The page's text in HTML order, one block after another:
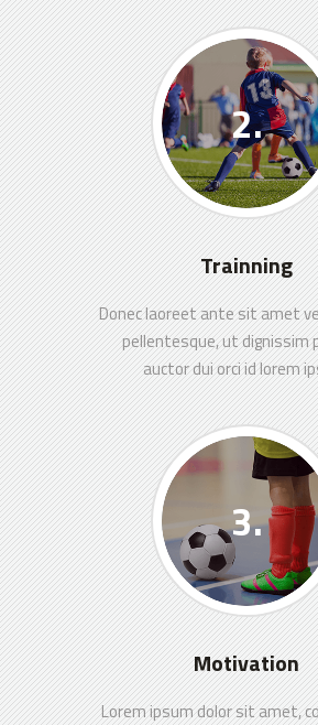
Trainning
Donec laoreet ante sit amet
pellentesque, ut dignissim
auctor dui orci id lorem
Motivation
Lorem ipsum dolor sit amet,